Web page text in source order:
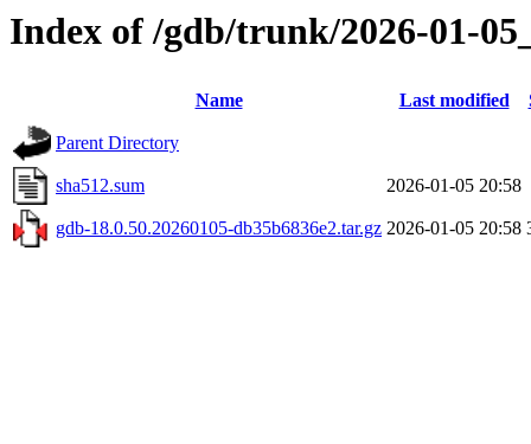
Index of /gdb/trunk/2026-01-
Name Last modified
Parent Directory
sha512.sum 2026-01-05 20:58
gdb-18.0.50.20260105-db35b6836e2.tar.gz 2026-01-05 20:58